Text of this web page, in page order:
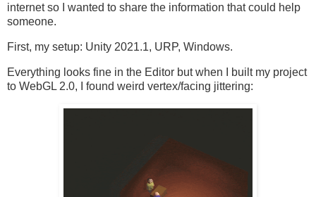
internet so I wanted to share the information that could help
someone.
First, my setup: Unity 2021.1, URP, Windows.
Everything looks fine in the Editor but when I built my project
to WebGL 2.0, I found weird vertex/facing jittering: